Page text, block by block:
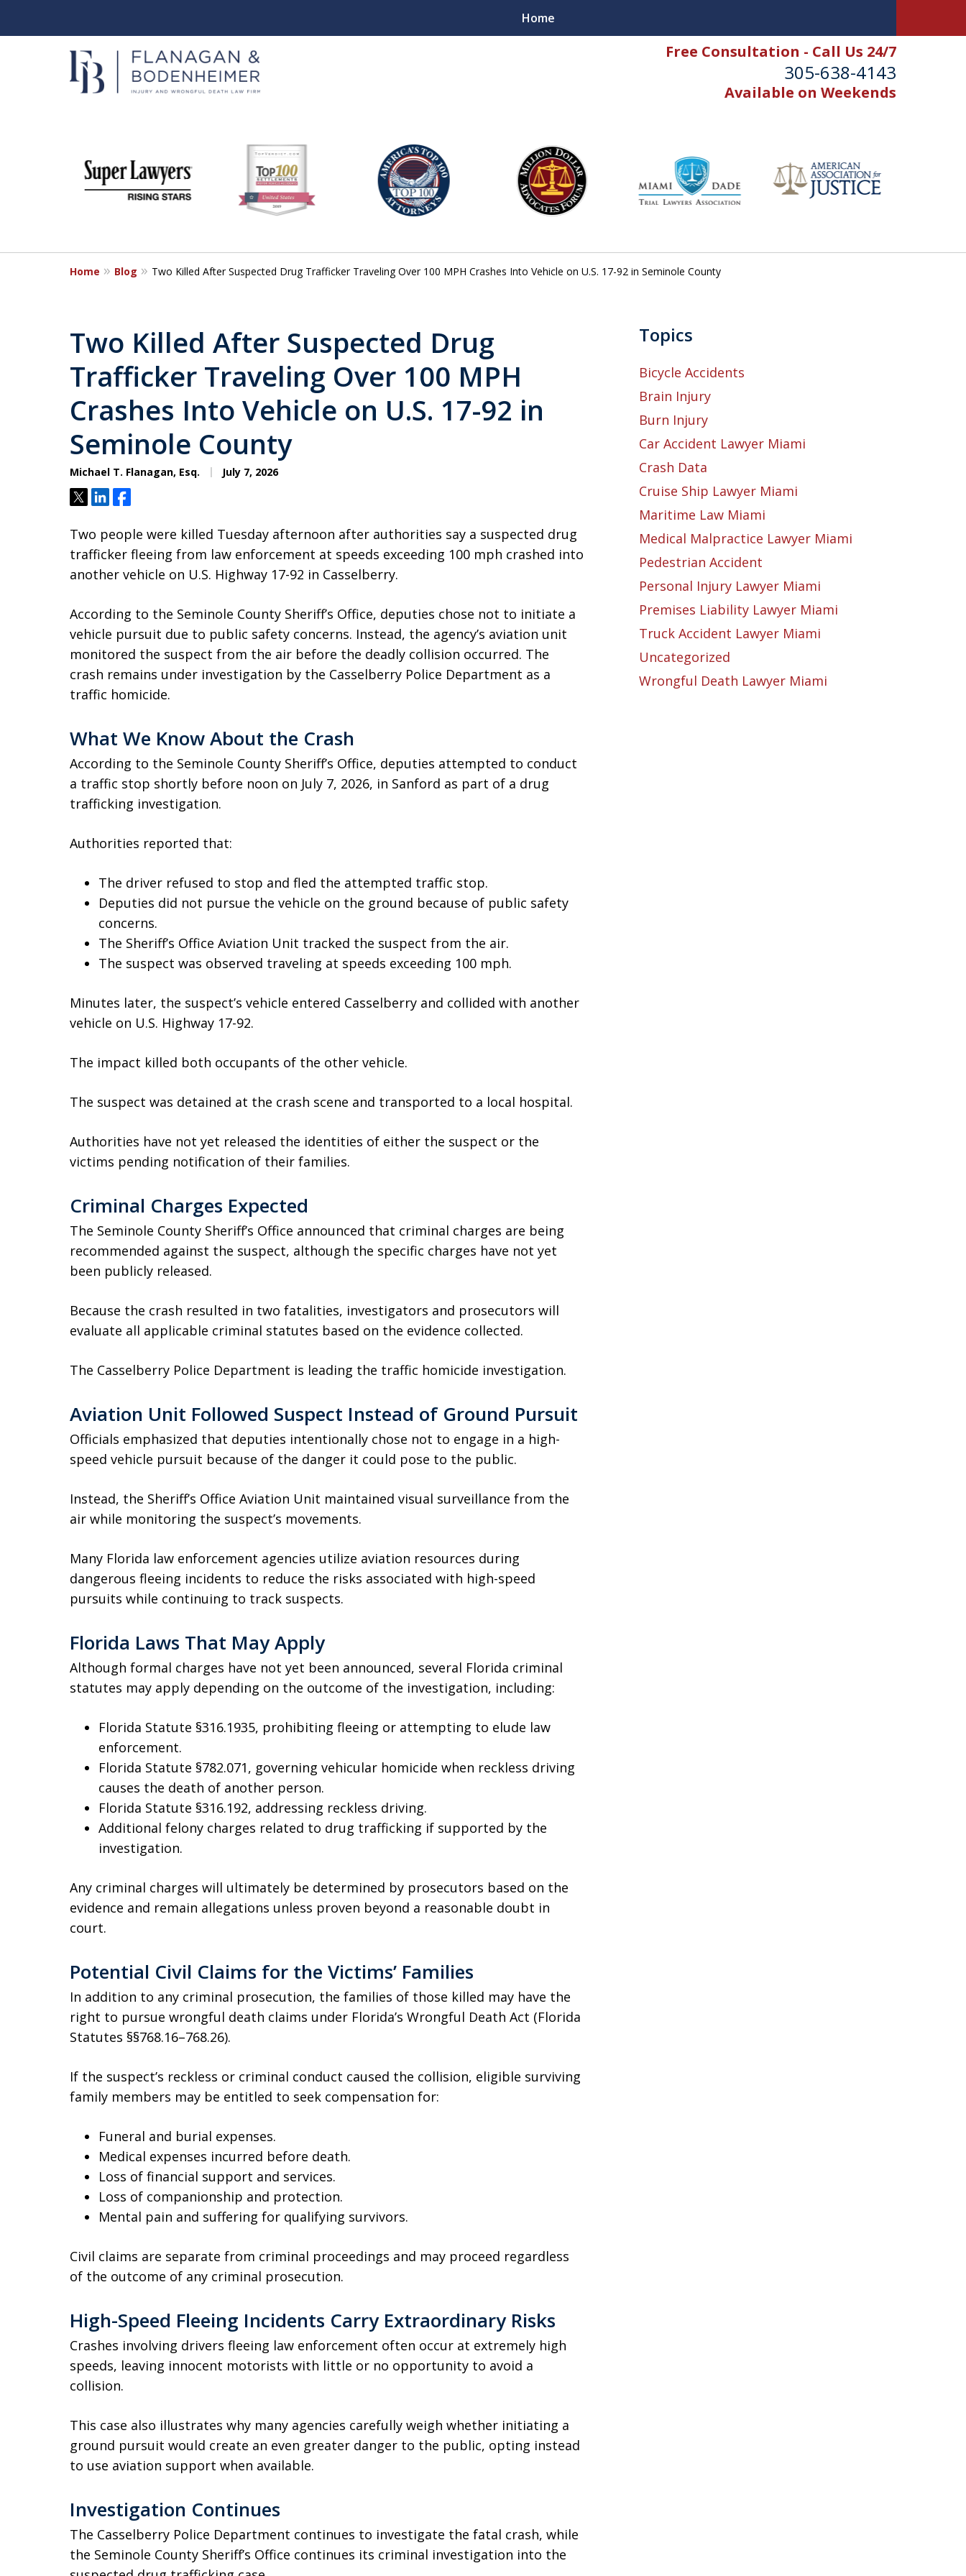
Free Consultation - Call Us 24/7
305-638-4143
Available on Weekends
Home
When It Counts
Florida Wrongful Death & Injury Lawyers
6
Home Blog Two Killed After Suspected Drug Trafficker Traveling Over 100 MPH Crashes Into Vehicle on U.S. 17-92 in Seminole County
Two Killed After Suspected Drug
Trafficker Traveling Over 100 MPH
Crashes Into Vehicle on U.S. 17-92 in
Seminole County
Michael T. Flanagan, Esq. July 7, 2026
TweetShareShare
Two people were killed Tuesday afternoon after authorities say a suspected drug
trafficker fleeing from law enforcement at speeds exceeding 100 mph crashed into
another vehicle on U.S. Highway 17-92 in Casselberry.
According to the Seminole County Sheriff’s Office, deputies chose not to initiate a
vehicle pursuit due to public safety concerns. Instead, the agency’s aviation unit
monitored the suspect from the air before the deadly collision occurred. The
crash remains under investigation by the Casselberry Police Department as a
traffic homicide.
What We Know About the Crash
According to the Seminole County Sheriff’s Office, deputies attempted to conduct
a traffic stop shortly before noon on July 7, 2026, in Sanford as part of a drug
trafficking investigation.
Authorities reported that:
The driver refused to stop and fled the attempted traffic stop.
Deputies did not pursue the vehicle on the ground because of public safety
concerns.
The Sheriff’s Office Aviation Unit tracked the suspect from the air.
The suspect was observed traveling at speeds exceeding 100 mph.
Minutes later, the suspect’s vehicle entered Casselberry and collided with another
vehicle on U.S. Highway 17-92.
The impact killed both occupants of the other vehicle.
The suspect was detained at the crash scene and transported to a local hospital.
Authorities have not yet released the identities of either the suspect or the
victims pending notification of their families.
Criminal Charges Expected
The Seminole County Sheriff’s Office announced that criminal charges are being
recommended against the suspect, although the specific charges have not yet
been publicly released.
Because the crash resulted in two fatalities, investigators and prosecutors will
evaluate all applicable criminal statutes based on the evidence collected.
The Casselberry Police Department is leading the traffic homicide investigation.
Aviation Unit Followed Suspect Instead of Ground Pursuit
Officials emphasized that deputies intentionally chose not to engage in a high-
speed vehicle pursuit because of the danger it could pose to the public.
Instead, the Sheriff’s Office Aviation Unit maintained visual surveillance from the
air while monitoring the suspect’s movements.
Many Florida law enforcement agencies utilize aviation resources during
dangerous fleeing incidents to reduce the risks associated with high-speed
pursuits while continuing to track suspects.
Florida Laws That May Apply
Although formal charges have not yet been announced, several Florida criminal
statutes may apply depending on the outcome of the investigation, including:
Florida Statute §316.1935, prohibiting fleeing or attempting to elude law
enforcement.
Florida Statute §782.071, governing vehicular homicide when reckless driving
causes the death of another person.
Florida Statute §316.192, addressing reckless driving.
Additional felony charges related to drug trafficking if supported by the
investigation.
Any criminal charges will ultimately be determined by prosecutors based on the
evidence and remain allegations unless proven beyond a reasonable doubt in
court.
Potential Civil Claims for the Victims’ Families
In addition to any criminal prosecution, the families of those killed may have the
right to pursue wrongful death claims under Florida’s Wrongful Death Act (Florida
Statutes §§768.16–768.26).
If the suspect’s reckless or criminal conduct caused the collision, eligible surviving
family members may be entitled to seek compensation for:
Funeral and burial expenses.
Medical expenses incurred before death.
Loss of financial support and services.
Loss of companionship and protection.
Mental pain and suffering for qualifying survivors.
Civil claims are separate from criminal proceedings and may proceed regardless
of the outcome of any criminal prosecution.
High-Speed Fleeing Incidents Carry Extraordinary Risks
Crashes involving drivers fleeing law enforcement often occur at extremely high
speeds, leaving innocent motorists with little or no opportunity to avoid a
collision.
This case also illustrates why many agencies carefully weigh whether initiating a
ground pursuit would create an even greater danger to the public, opting instead
to use aviation support when available.
Investigation Continues
The Casselberry Police Department continues to investigate the fatal crash, while
the Seminole County Sheriff’s Office continues its criminal investigation into the
Topics
Bicycle Accidents
Brain Injury
Burn Injury
Car Accident Lawyer Miami
Crash Data
Cruise Ship Lawyer Miami
Maritime Law Miami
Medical Malpractice Lawyer Miami
Pedestrian Accident
Personal Injury Lawyer Miami
Premises Liability Lawyer Miami
Truck Accident Lawyer Miami
Uncategorized
Wrongful Death Lawyer Miami